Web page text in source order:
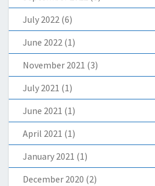
July 2022 (6)
June 2022 (1)
November 2021 (3)
July 2021 (1)
June 2021 (1)
April 2021 (1)
January 2021 (1)
December 2020 (2)